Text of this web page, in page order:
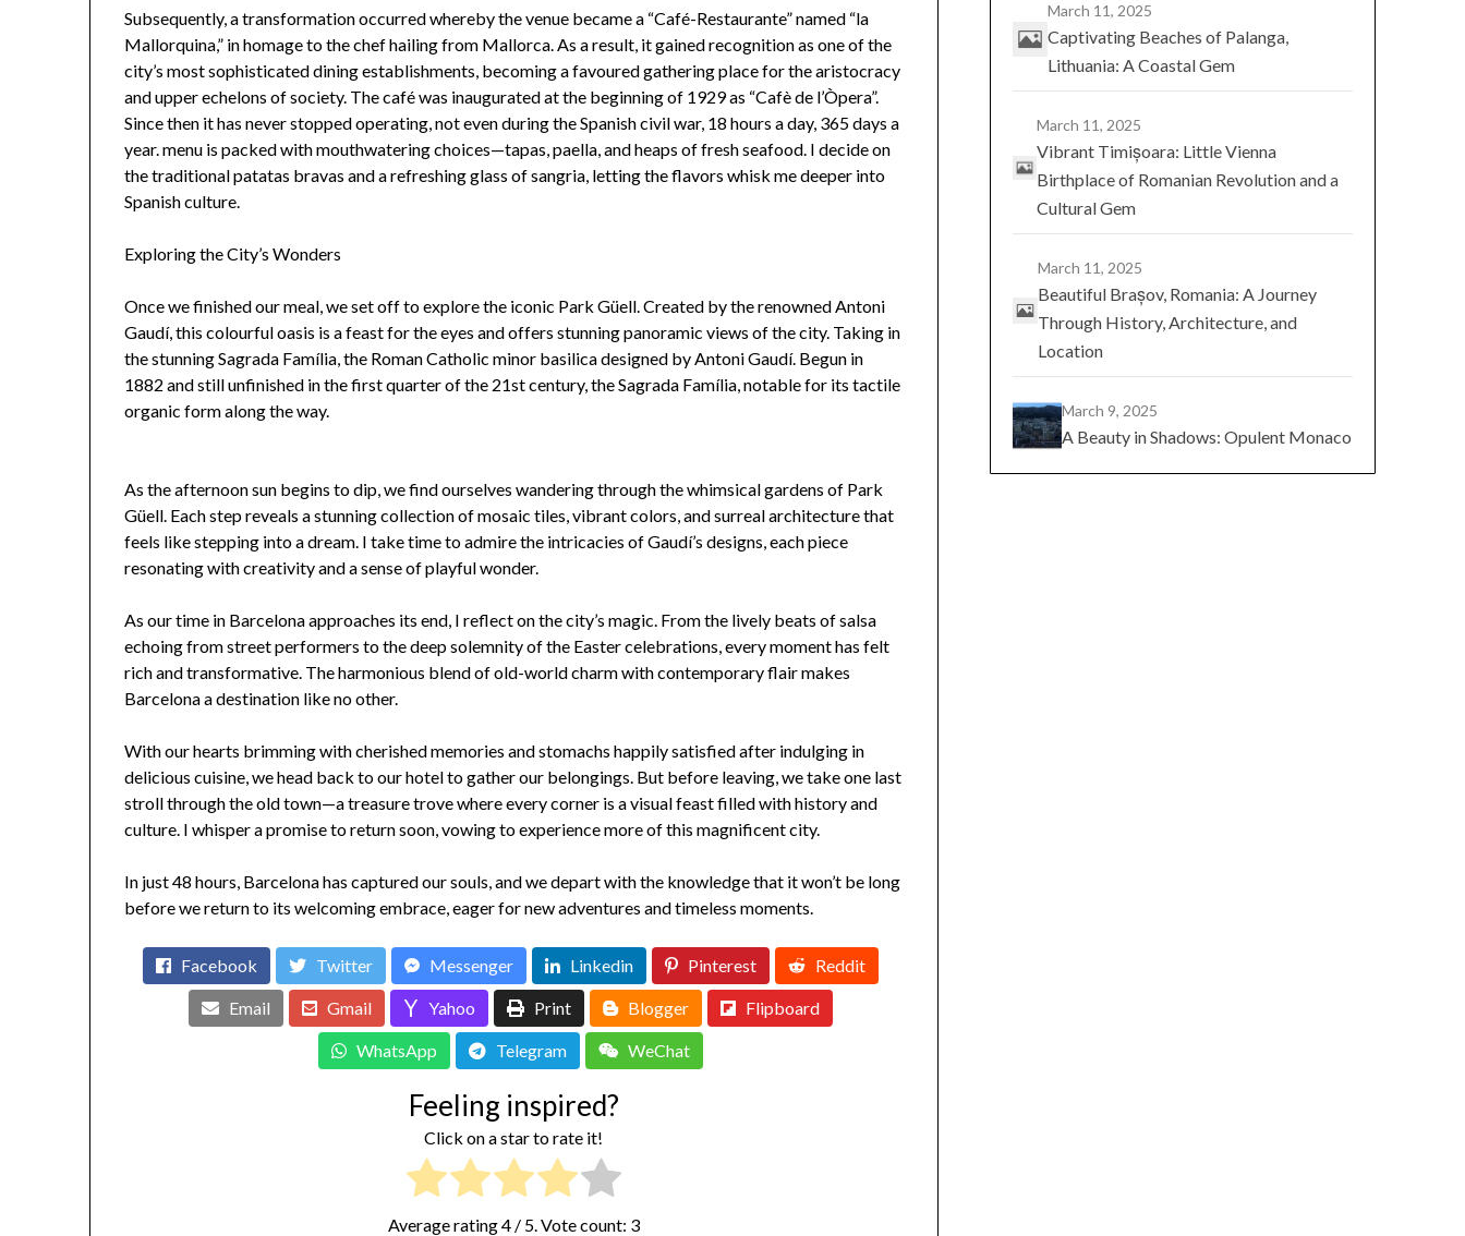
Subsequently, a transformation occurred whereby the venue became a “Café-Restaurante” named “la
Mallorquina,” in homage to the chef hailing from Mallorca. As a result, it gained recognition as one of the
city’s most sophisticated dining establishments, becoming a favoured gathering place for the aristocracy
and upper echelons of society. The café was inaugurated at the beginning of 1929 as “Cafè de l’Òpera”.
Since then it has never stopped operating, not even during the Spanish civil war, 18 hours a day, 365 days a
year. menu is packed with mouthwatering choices—tapas, paella, and heaps of fresh seafood. I decide on
the traditional patatas bravas and a refreshing glass of sangria, letting the flavors whisk me deeper into
Spanish culture.
Exploring the City’s Wonders
Once we finished our meal, we set off to explore the iconic Park Güell. Created by the renowned Antoni
Gaudí, this colourful oasis is a feast for the eyes and offers stunning panoramic views of the city. Taking in
the stunning Sagrada Família, the Roman Catholic minor basilica designed by Antoni Gaudí. Begun in
1882 and still unfinished in the first quarter of the 21st century, the Sagrada Família, notable for its tactile
organic form along the way.
As the afternoon sun begins to dip, we find ourselves wandering through the whimsical gardens of Park
Güell. Each step reveals a stunning collection of mosaic tiles, vibrant colors, and surreal architecture that
feels like stepping into a dream. I take time to admire the intricacies of Gaudí’s designs, each piece
resonating with creativity and a sense of playful wonder.
As our time in Barcelona approaches its end, I reflect on the city’s magic. From the lively beats of salsa
echoing from street performers to the deep solemnity of the Easter celebrations, every moment has felt
rich and transformative. The harmonious blend of old-world charm with contemporary flair makes
Barcelona a destination like no other.
With our hearts brimming with cherished memories and stomachs happily satisfied after indulging in
delicious cuisine, we head back to our hotel to gather our belongings. But before leaving, we take one last
stroll through the old town—a treasure trove where every corner is a visual feast filled with history and
culture. I whisper a promise to return soon, vowing to experience more of this magnificent city.
In just 48 hours, Barcelona has captured our souls, and we depart with the knowledge that it won’t be long
before we return to its welcoming embrace, eager for new adventures and timeless moments.
Facebook Twitter Messenger Linkedin Pinterest Reddit
Email Gmail Yahoo Print Blogger Flipboard
WhatsApp Telegram WeChat
Feeling inspired?
Click on a star to rate it!
Average rating4/ 5. Vote count: 3
March 11, 2025
Captivating Beaches of Palanga,
Lithuania: A Coastal Gem
March 11, 2025
Vibrant Timișoara: Little Vienna
Birthplace of Romanian Revolution and a
Cultural Gem
March 11, 2025
Beautiful Brașov, Romania: A Journey
Through History, Architecture, and
Location
March 9, 2025
A Beauty in Shadows: Opulent Monaco